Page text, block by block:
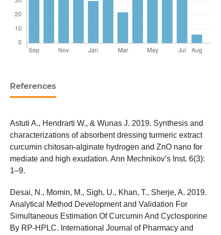
References
Astuti A., Hendrarti W., & Wunas J. 2019. Synthesis and
characterizations of absorbent dressing turmeric extract
curcumin chitosan-alginate hydrogen and ZnO nano for
mediate and high exudation. Ann Mechnikov’s Inst. 6(3):
1–9.
Desai, N., Momin, M., Sigh, U., Khan, T., Sherje, A. 2019.
Analytical Method Development and Validation For
Simultaneous Estimation Of Curcumin And Cyclosporine
By RP-HPLC. International Journal of Pharmacy and